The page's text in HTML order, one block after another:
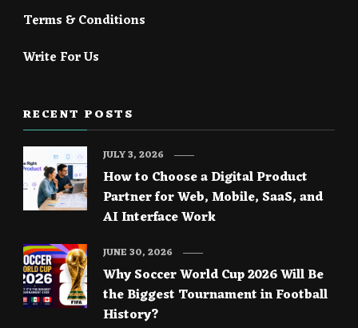
Terms & Conditions
Write For Us
RECENT POSTS
How to Choose a Digital Product
Partner for Web, Mobile, SaaS, and
AI Interface Work
JULY 3, 2026
Why Soccer World Cup 2026 Will Be
the Biggest Tournament in Football
History?
JUNE 30, 2026